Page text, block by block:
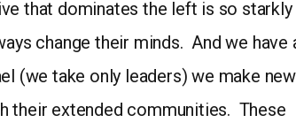
that dominates the left is so starkly
change their minds. And we have
(we take only leaders) we make new
their extended communities. These